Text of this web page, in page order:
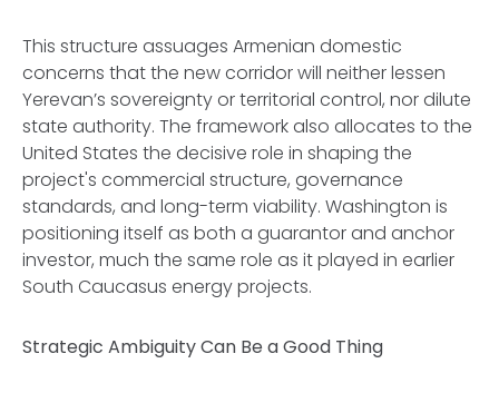
This structure assuages Armenian domestic
concerns that the new corridor will neither lessen
Yerevan’s sovereignty or territorial control, nor dilute
state authority. The framework also allocates to the
United States the decisive role in shaping the
project's commercial structure, governance
standards, and long-term viability. Washington is
positioning itself as both a guarantor and anchor
investor, much the same role as it played in earlier
South Caucasus energy projects.
Strategic Ambiguity Can Be a Good Thing